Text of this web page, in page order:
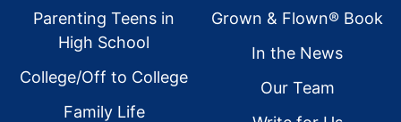
Parenting Teens in
High School
College/Off to College
Family Life
Grown & Flown® Book
In the News
Our Team